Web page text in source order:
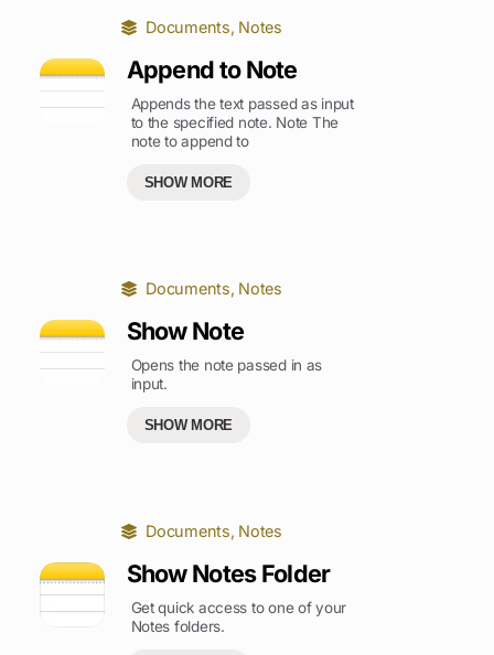
Documents, Notes
Append to Note
Appends the text passed as input
to the specified note. Note The
note to append to
SHOW MORE
Documents, Notes
Show Note
Opens the note passed in as
input.
SHOW MORE
Documents, Notes
Show Notes Folder
Get quick access to one of your
Notes folders.